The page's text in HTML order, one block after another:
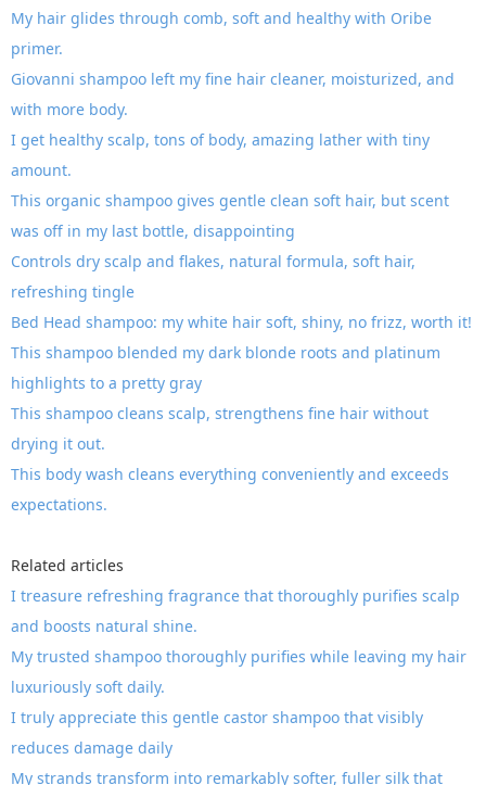
My hair glides through comb, soft and healthy with Oribe
primer.
Giovanni shampoo left my fine hair cleaner, moisturized, and
with more body.
I get healthy scalp, tons of body, amazing lather with tiny
amount.
This organic shampoo gives gentle clean soft hair, but scent
was off in my last bottle, disappointing
Controls dry scalp and flakes, natural formula, soft hair,
refreshing tingle
Bed Head shampoo: my white hair soft, shiny, no frizz, worth it!
This shampoo blended my dark blonde roots and platinum
highlights to a pretty gray
This shampoo cleans scalp, strengthens fine hair without
drying it out.
This body wash cleans everything conveniently and exceeds
expectations.
Related articles
I treasure refreshing fragrance that thoroughly purifies scalp
and boosts natural shine.
My trusted shampoo thoroughly purifies while leaving my hair
luxuriously soft daily.
I truly appreciate this gentle castor shampoo that visibly
reduces damage daily
My strands transform into remarkably softer, fuller silk that